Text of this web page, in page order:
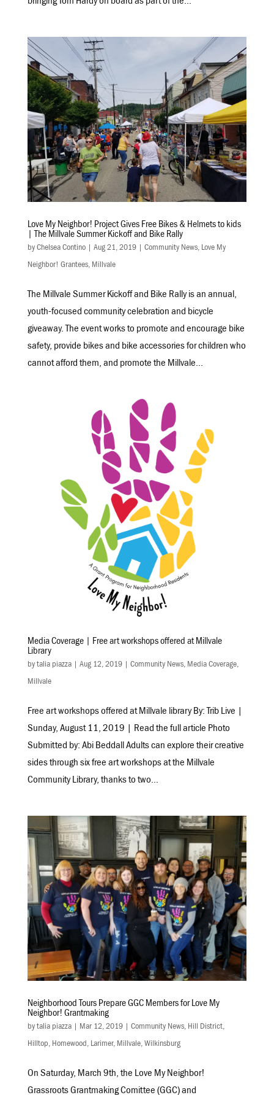
bringing Tom Hardy on board as part of the...
Love My Neighbor! Project Gives Free Bikes & Helmets to kids
| The Millvale Summer Kickoff and Bike Rally
by Chelsea Contino| Aug 21, 2019| Community News, Love My
Neighbor! Grantees, Millvale
The Millvale Summer Kickoff and Bike Rally is an annual,
youth-focused community celebration and bicycle
giveaway. The event works to promote and encourage bike
safety, provide bikes and bike accessories for children who
cannot afford them, and promote the Millvale...
Media Coverage | Free art workshops offered at Millvale
Library
by talia piazza| Aug 12, 2019| Community News, Media Coverage,
Millvale
Free art workshops offered at Millvale library By: Trib Live |
Sunday, August 11, 2019 | Read the full article Photo
Submitted by: Abi Beddall Adults can explore their creative
sides through six free art workshops at the Millvale
Community Library, thanks to two...
Neighborhood Tours Prepare GGC Members for Love My
Neighbor! Grantmaking
by talia piazza| Mar 12, 2019| Community News, Hill District,
Hilltop, Homewood, Larimer, Millvale, Wilkinsburg
On Saturday, March 9th, the Love My Neighbor!
Grassroots Grantmaking Comittee (GGC) and